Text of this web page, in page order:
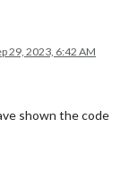
29, 2023, 6:42 AM
shown the code